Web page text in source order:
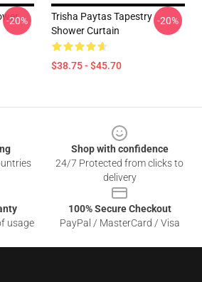
-20%
Trisha Paytas Tapestry
Shower Curtain
$38.75 - $45.70
-20%
Shop with confidence
24/7 Protected from clicks to
delivery
usage
100% Secure Checkout
PayPal / MasterCard / Visa